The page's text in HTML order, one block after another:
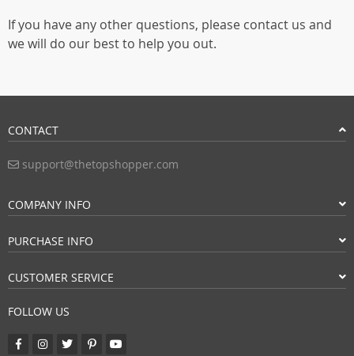
If you have any other questions, please contact us and
we will do our best to help you out.
CONTACT
support@thetopshopper.com
COMPANY INFO
PURCHASE INFO
CUSTOMER SERVICE
FOLLOW US